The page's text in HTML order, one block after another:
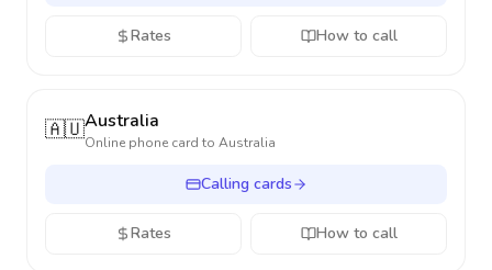
Rates How to call
🇦🇺Australia
Online phone card to Australia
Calling cards
Rates How to call